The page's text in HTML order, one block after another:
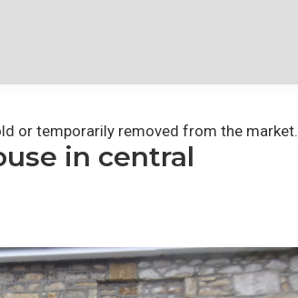
or temporarily removed from the market.
in central